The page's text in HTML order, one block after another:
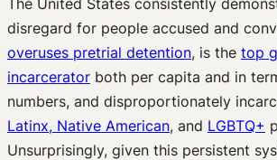
disregard for people accused and
overuses pretrial detention, is the top
incarcerator both per capita and in
numbers, and disproportionately
Latinx, Native American, and LGBTQ+
Unsurprisingly, given this persistent